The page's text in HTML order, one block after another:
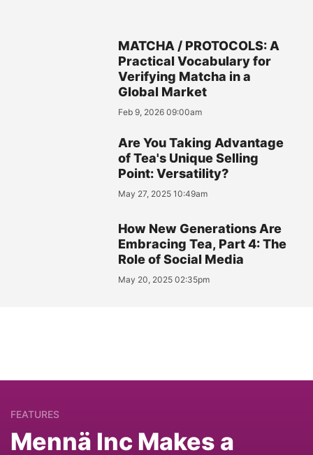
MATCHA / PROTOCOLS: A
Practical Vocabulary for
Verifying Matcha in a
Global Market
Feb 9, 2026 09:00am
Are You Taking Advantage
of Tea's Unique Selling
Point: Versatility?
May 27, 2025 10:49am
How New Generations Are
Embracing Tea, Part 4: The
Role of Social Media
May 20, 2025 02:35pm
FEATURES
Mennä Inc Makes a